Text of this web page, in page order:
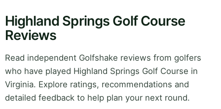
Highland Springs Golf Course
Reviews
Read independent Golfshake reviews from golfers
who have played Highland Springs Golf Course in
Virginia. Explore ratings, recommendations and
detailed feedback to help plan your next round.